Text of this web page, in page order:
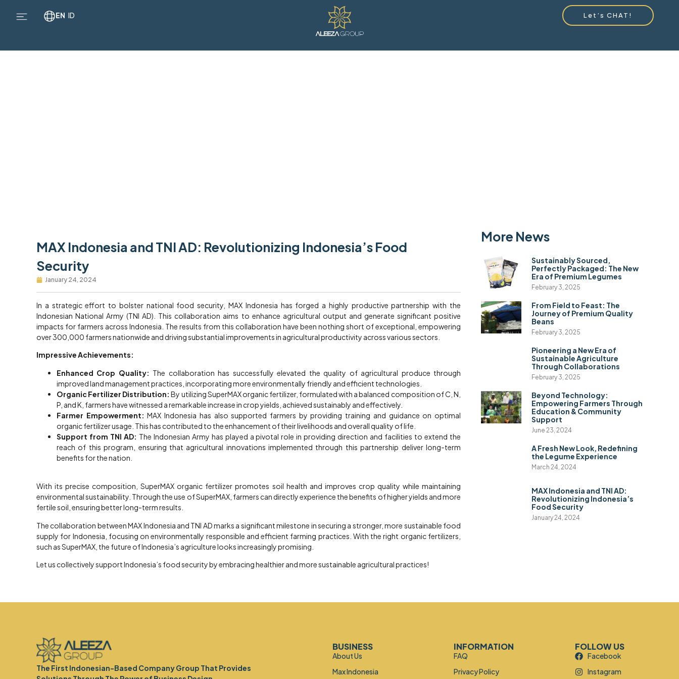
EN ID Let’s CHAT!
MAX Indonesia and TNI AD: Revolutionizing Indonesia’s Food
Security
January 24, 2024
In a strategic effort to bolster national food security, MAX Indonesia has forged a highly productive partnership with the
Indonesian National Army (TNI AD). This collaboration aims to enhance agricultural output and generate significant positive
impacts for farmers across Indonesia. The results from this collaboration have been nothing short of exceptional, empowering
over 300,000 farmers nationwide and driving substantial improvements in agricultural productivity across various sectors.
Impressive Achievements:
Enhanced Crop Quality: The collaboration has successfully elevated the quality of agricultural produce through
improved land management practices, incorporating more environmentally friendly and efficient technologies.
Organic Fertilizer Distribution: By utilizing SuperMAX organic fertilizer, formulated with a balanced composition of C, N,
P, and K, farmers have witnessed a remarkable increase in crop yields, achieved sustainably and effectively.
Farmer Empowerment: MAX Indonesia has also supported farmers by providing training and guidance on optimal
organic fertilizer usage. This has contributed to the enhancement of their livelihoods and overall quality of life.
Support from TNI AD: The Indonesian Army has played a pivotal role in providing direction and facilities to extend the
reach of this program, ensuring that agricultural innovations implemented through this partnership deliver long-term
benefits for the nation.
With its precise composition, SuperMAX organic fertilizer promotes soil health and improves crop quality while maintaining
environmental sustainability. Through the use of SuperMAX, farmers can directly experience the benefits of higher yields and more
fertile soil, ensuring better long-term results.
The collaboration between MAX Indonesia and TNI AD marks a significant milestone in securing a stronger, more sustainable food
supply for Indonesia, focusing on environmentally responsible and efficient farming practices. With the right organic fertilizers,
such as SuperMAX, the future of Indonesia’s agriculture looks increasingly promising.
Let us collectively support Indonesia’s food security by embracing healthier and more sustainable agricultural practices!
More News
Sustainably Sourced,
Perfectly Packaged: The New
Era of Premium Legumes
February 3, 2025
From Field to Feast: The
Journey of Premium Quality
Beans
February 3, 2025
Pioneering a New Era of
Sustainable Agriculture
Through Collaborations
February 3, 2025
Beyond Technology:
Empowering Farmers Through
Education & Community
Support
June 23, 2024
A Fresh New Look, Redefining
the Legume Experience
March 24, 2024
MAX Indonesia and TNI AD:
Revolutionizing Indonesia’s
Food Security
January 24, 2024
The First Indonesian-Based Company Group That Provides
BUSINESS
About Us
Max Indonesia
INFORMATION
FAQ
Privacy Policy
FOLLOW US
Facebook
Instagram